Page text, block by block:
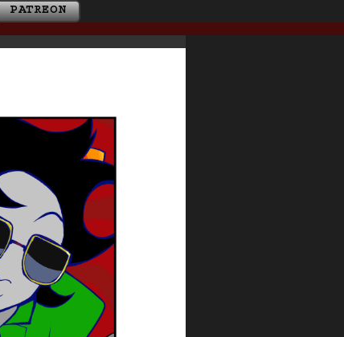
PATREON